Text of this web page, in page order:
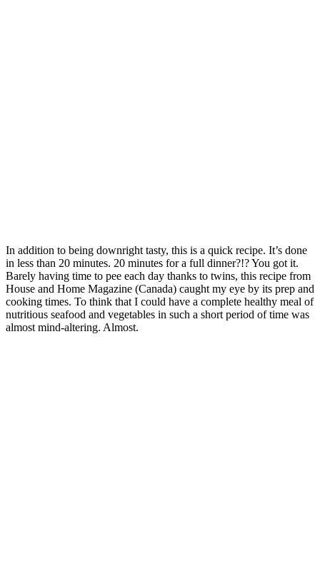
In addition to being downright tasty, this is a quick recipe. It’s done
in less than 20 minutes. 20 minutes for a full dinner?!? You got it.
Barely having time to pee each day thanks to twins, this recipe from
House and Home Magazine (Canada) caught my eye by its prep and
cooking times. To think that I could have a complete healthy meal of
nutritious seafood and vegetables in such a short period of time was
almost mind-altering. Almost.